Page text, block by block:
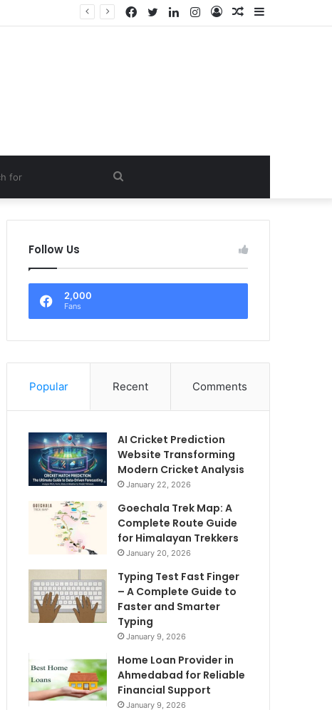
Sidebar
Random
Log
Instagram
LinkedIn
Twitter
Facebook
Search
for
Follow Us
2,000
Fans
Popular Recent Comments
AI Cricket Prediction
Website Transforming
Modern Cricket Analysis
January 22, 2026
Goechala Trek Map: A
Complete Route Guide
for Himalayan Trekkers
January 20, 2026
Typing Test Fast Finger
– A Complete Guide to
Faster and Smarter
Typing
January 9, 2026
Home Loan Provider in
Ahmedabad for Reliable
Financial Support
January 9, 2026